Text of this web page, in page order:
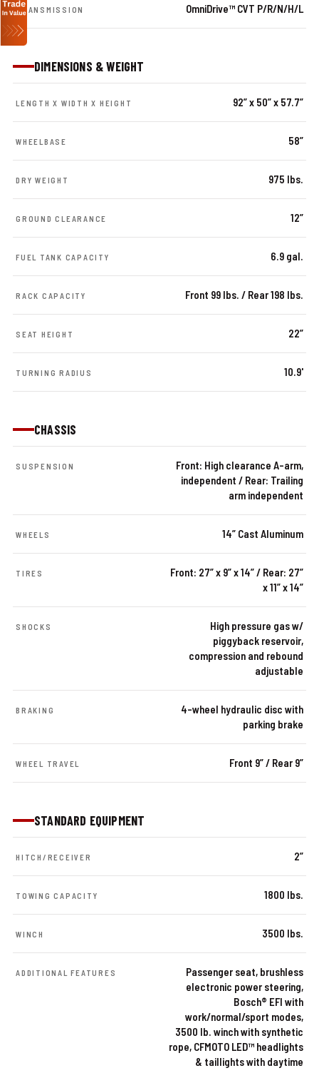
TRANSMISSION OmniDrive™ CVT P/R/N/H/L
DIMENSIONS & WEIGHT
LENGTH X WIDTH X HEIGHT 92” x 50” x 57.7”
WHEELBASE 58”
DRY WEIGHT 975 lbs.
GROUND CLEARANCE 12”
FUEL TANK CAPACITY 6.9 gal.
RACK CAPACITY Front 99 lbs. / Rear 198 lbs.
SEAT HEIGHT 22”
TURNING RADIUS 10.9'
CHASSIS
SUSPENSION
Front: High clearance A-arm,
independent / Rear: Trailing
arm independent
WHEELS 14” Cast Aluminum
TIRES
Front: 27” x 9” x 14” / Rear: 27”
x 11” x 14”
SHOCKS
High pressure gas w/
piggyback reservoir,
compression and rebound
adjustable
BRAKING
4-wheel hydraulic disc with
parking brake
WHEEL TRAVEL Front 9” / Rear 9”
STANDARD EQUIPMENT
HITCH/RECEIVER 2”
TOWING CAPACITY 1800 lbs.
WINCH 3500 lbs.
ADDITIONAL FEATURES
Passenger seat, brushless
electronic power steering,
Bosch® EFI with
work/normal/sport modes,
3500 lb. winch with synthetic
rope, CFMOTO LED™ headlights
& taillights with daytime